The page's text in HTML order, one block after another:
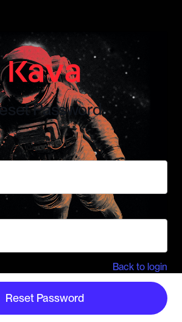
Password
Back to login